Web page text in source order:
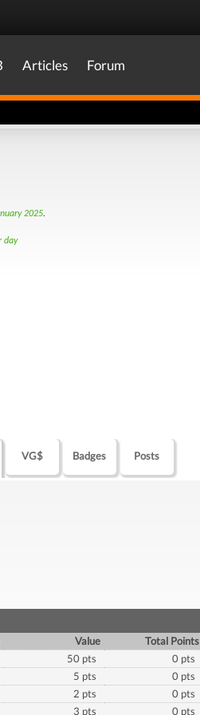
Articles Forum
2025.
day
VG$ Badges Posts
Value
Total Points
50 pts
0 pts
5 pts
0 pts
2 pts
0 pts
3 pts 0 pts